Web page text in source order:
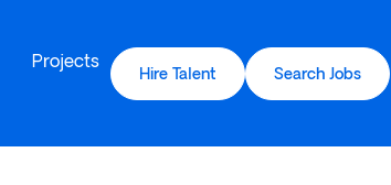
Projects
Hire Talent Search Jobs